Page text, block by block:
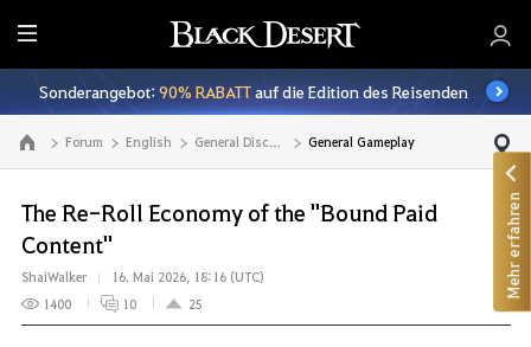
A
l
l
e
Sonderangebot:90% RABATTauf die Edition des Reisenden
Zur Hauptseite Forum English General Discussion General Gameplay
The Re-Roll Economy of the "Bound Paid
Content"
ShaiWalker
16. Mai 2026, 18:16 (UTC)
1400
10 25
Mehr erfahren